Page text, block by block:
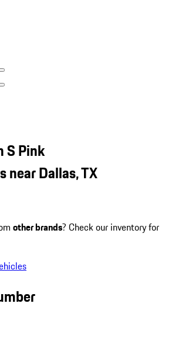
S Pink
near Dallas, TX
other brands? Check our inventory for